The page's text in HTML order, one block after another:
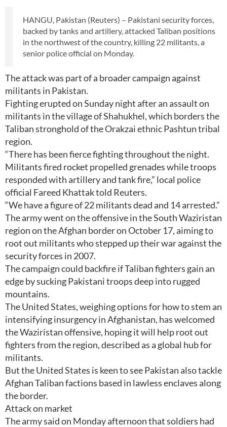
HANGU, Pakistan (Reuters) – Pakistani security forces,
backed by tanks and artillery, attacked Taliban positions
in the northwest of the country, killing 22 militants, a
senior police official on Monday.
The attack was part of a broader campaign against
militants in Pakistan.
Fighting erupted on Sunday night after an assault on
militants in the village of Shahukhel, which borders the
Taliban stronghold of the Orakzai ethnic Pashtun tribal
region.
“There has been fierce fighting throughout the night.
Militants fired rocket propelled grenades while troops
responded with artillery and tank fire,” local police
official Fareed Khattak told Reuters.
“We have a figure of 22 militants dead and 14 arrested.”
The army went on the offensive in the South Waziristan
region on the Afghan border on October 17, aiming to
root out militants who stepped up their war against the
security forces in 2007.
The campaign could backfire if Taliban fighters gain an
edge by sucking Pakistani troops deep into rugged
mountains.
The United States, weighing options for how to stem an
intensifying insurgency in Afghanistan, has welcomed
the Waziristan offensive, hoping it will help root out
fighters from the region, described as a global hub for
militants.
But the United States is keen to see Pakistan also tackle
Afghan Taliban factions based in lawless enclaves along
the border.
Attack on market
The army said on Monday afternoon that soldiers had